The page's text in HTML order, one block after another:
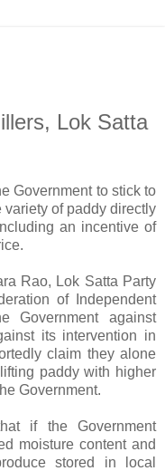
Lok Satta
Government to stick to
variety of paddy directly
an incentive of
Rao, Lok Satta Party
of Independent
Government against
its intervention in
claim they alone
paddy with higher
Government.
if the Government
moisture content and
stored in local